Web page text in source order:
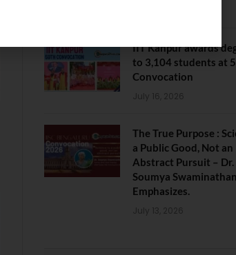
IIT Kanpur awards
to 3,104 students at
Convocation
July 16, 2026
The True Purpose :
a Public Good, Not an
Abstract Pursuit – Dr.
Soumya Swaminathan
Emphasizes.
July 13, 2026